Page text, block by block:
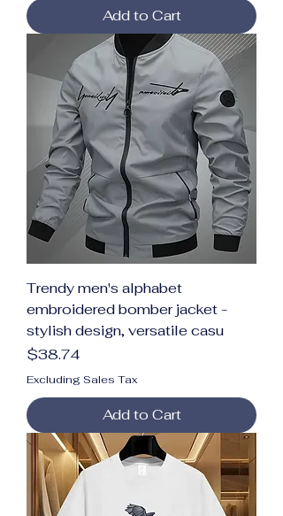
Add to Cart
Trendy men's alphabet
embroidered bomber jacket -
stylish design, versatile casu
Price
$38.74
Excluding Sales Tax
Add to Cart